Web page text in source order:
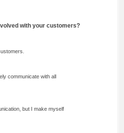
with your customers?
communicate with all
but I make myself